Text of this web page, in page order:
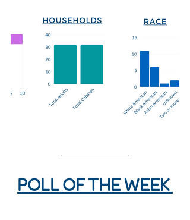
POLL OF THE WEEK